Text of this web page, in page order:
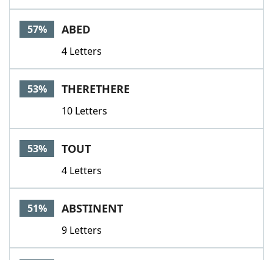
57% ABED
4 Letters
53% THERETHERE
10 Letters
53% TOUT
4 Letters
51% ABSTINENT
9 Letters